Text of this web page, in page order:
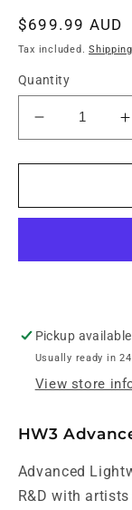
Regular
price
$699.99 AUD
Tax included.Shipping
Quantity
Decrease
quantity
for
Crosstown
Hardware
Pickup
Usually ready in
View store
HW3
Advanced
R&D with